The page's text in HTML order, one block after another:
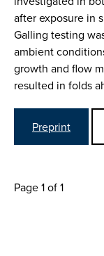
after exposure in
Galling testing
ambient
growth and flow
resulted in folds
Preprint
Page 1 of 1